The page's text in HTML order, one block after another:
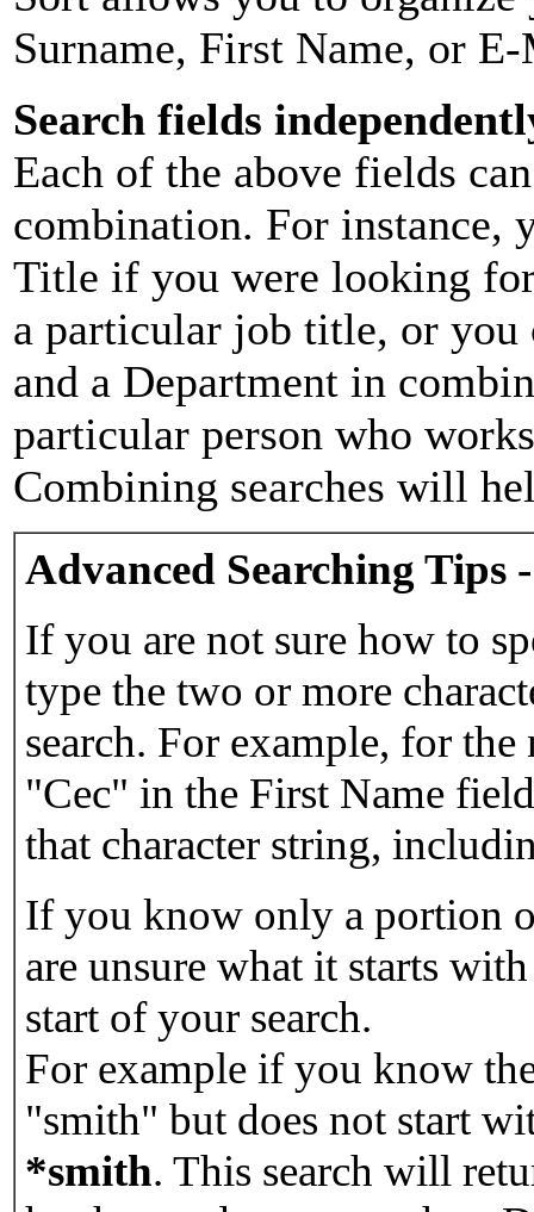
Surname, First Name, or
Search fields
Each of the above fields
combination. For instance,
Title if you were looking
a particular job title, or you
and a Department in
particular person who
Combining searches will
Advanced Searching Tips
If you are not sure how to
type the two or more
search. For example, for
"Cec" in the First Name
that character string,
If you know only a portion
are unsure what it starts
start of your search.
For example if you know
"smith" but does not start
*smith. This search will